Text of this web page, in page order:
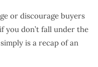
or discourage buyers
you don’t fall under the
is a recap of an